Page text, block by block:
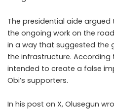
The presidential aide
the ongoing work on the
in a way that suggested the
the infrastructure. According
intended to create a false
Obi’s supporters.
In his post on X, Olusegun